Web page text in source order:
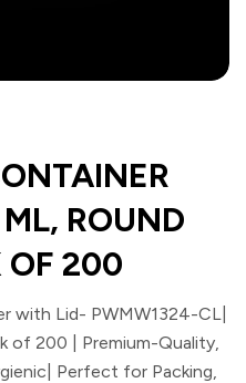
ROUND
OF 200
with Lid- PWMW1324-CL|
of 200 | Premium-Quality,
Perfect for Packing,